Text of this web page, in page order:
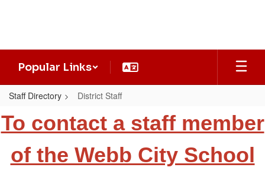
Popular Links
Staff Directory District Staff
District
Staff
To contact a staff member
of the Webb City School